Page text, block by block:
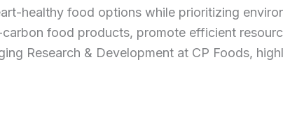
healthy food options while prioritizing
food products, promote efficient
Research & Development at CP Foods,